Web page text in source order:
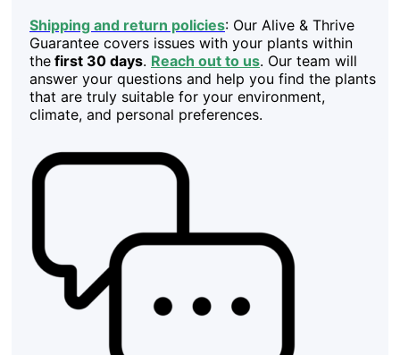
Shipping and return policies: Our Alive & Thrive
Guarantee covers issues with your plants within
the first 30 days. Reach out to us. Our team will
answer your questions and help you find the plants
that are truly suitable for your environment,
climate, and personal preferences.